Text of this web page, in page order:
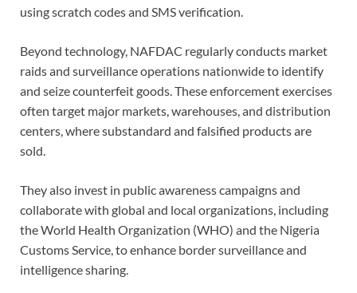
using scratch codes and SMS verification.
Beyond technology, NAFDAC regularly conducts market
raids and surveillance operations nationwide to identify
and seize counterfeit goods. These enforcement exercises
often target major markets, warehouses, and distribution
centers, where substandard and falsified products are
sold.
They also invest in public awareness campaigns and
collaborate with global and local organizations, including
the World Health Organization (WHO) and the Nigeria
Customs Service, to enhance border surveillance and
intelligence sharing.